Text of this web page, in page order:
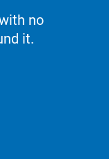
no
it.